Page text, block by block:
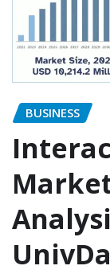
BUSINESS